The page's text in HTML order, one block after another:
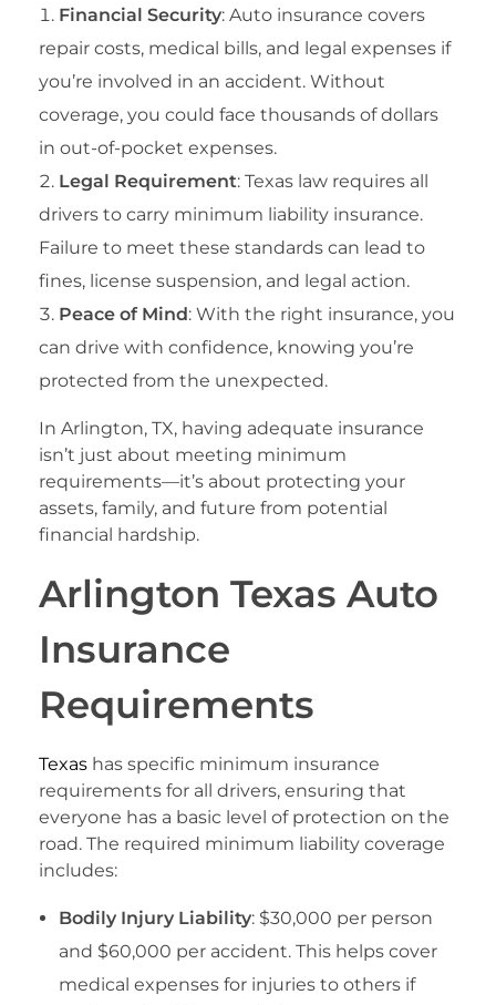
Financial Security: Auto insurance covers
repair costs, medical bills, and legal expenses if
you’re involved in an accident. Without
coverage, you could face thousands of dollars
in out-of-pocket expenses.
Legal Requirement: Texas law requires all
drivers to carry minimum liability insurance.
Failure to meet these standards can lead to
fines, license suspension, and legal action.
Peace of Mind: With the right insurance, you
can drive with confidence, knowing you’re
protected from the unexpected.
In Arlington, TX, having adequate insurance
isn’t just about meeting minimum
requirements—it’s about protecting your
assets, family, and future from potential
financial hardship.
Arlington Texas Auto
Insurance
Requirements
Texas has specific minimum insurance
requirements for all drivers, ensuring that
everyone has a basic level of protection on the
road. The required minimum liability coverage
includes:
Bodily Injury Liability: $30,000 per person
and $60,000 per accident. This helps cover
medical expenses for injuries to others if